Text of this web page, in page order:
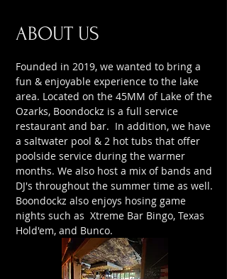
ABOUT US
Founded in 2019, we wanted to bring a
fun & enjoyable experience to the lake
area. Located on the 45MM of Lake of the
Ozarks, Boondockz is a full service
restaurant and bar. In addition, we have
a saltwater pool & 2 hot tubs that offer
poolside service during the warmer
months. We also host a mix of bands and
DJ's throughout the summer time as well.
Boondockz also enjoys hosing game
nights such as Xtreme Bar Bingo, Texas
Hold'em, and Bunco.